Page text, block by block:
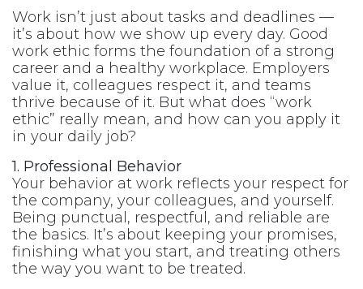
Work isn’t just about tasks and deadlines —
it’s about how we show up every day. Good
work ethic forms the foundation of a strong
career and a healthy workplace. Employers
value it, colleagues respect it, and teams
thrive because of it. But what does “work
ethic” really mean, and how can you apply it
in your daily job?
1. Professional Behavior
Your behavior at work reflects your respect for
the company, your colleagues, and yourself.
Being punctual, respectful, and reliable are
the basics. It’s about keeping your promises,
finishing what you start, and treating others
the way you want to be treated.